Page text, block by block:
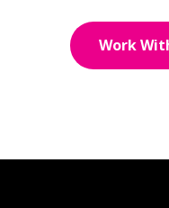
Work